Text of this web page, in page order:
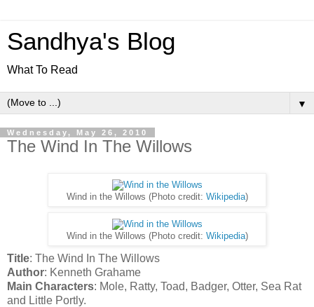
Sandhya's Blog
What To Read
▼
Wednesday, May 26, 2010
The Wind In The Willows
Wind in the Willows (Photo credit: Wikipedia)
Wind in the Willows (Photo credit: Wikipedia)
Title: The Wind In The Willows
Author: Kenneth Grahame
Main Characters: Mole, Ratty, Toad, Badger, Otter, Sea Rat
and Little Portly.